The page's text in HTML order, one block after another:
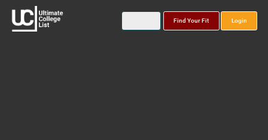
Find Your Fit Login